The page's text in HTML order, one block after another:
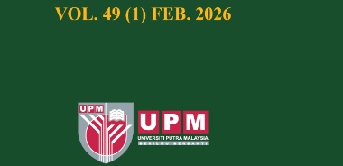
Keywords:nutritional value, full-fat soyabean,
The nutritional value of full-fat soya bean